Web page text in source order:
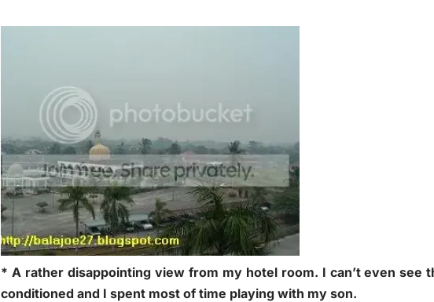
* A rather disappointing view from my hotel room. I can’t even see
conditioned and I spent most of time playing with my son.